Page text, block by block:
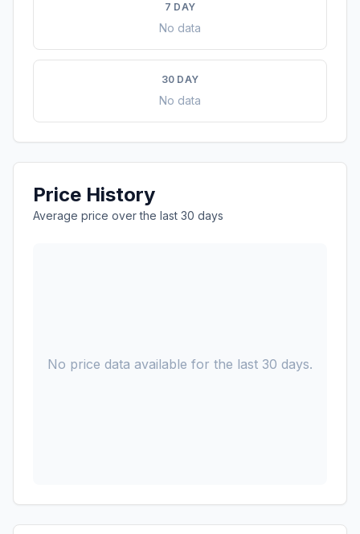
7 DAY
No data
30 DAY
No data
Price History
Average price over the last 30 days
No price data available for the last 30 days.